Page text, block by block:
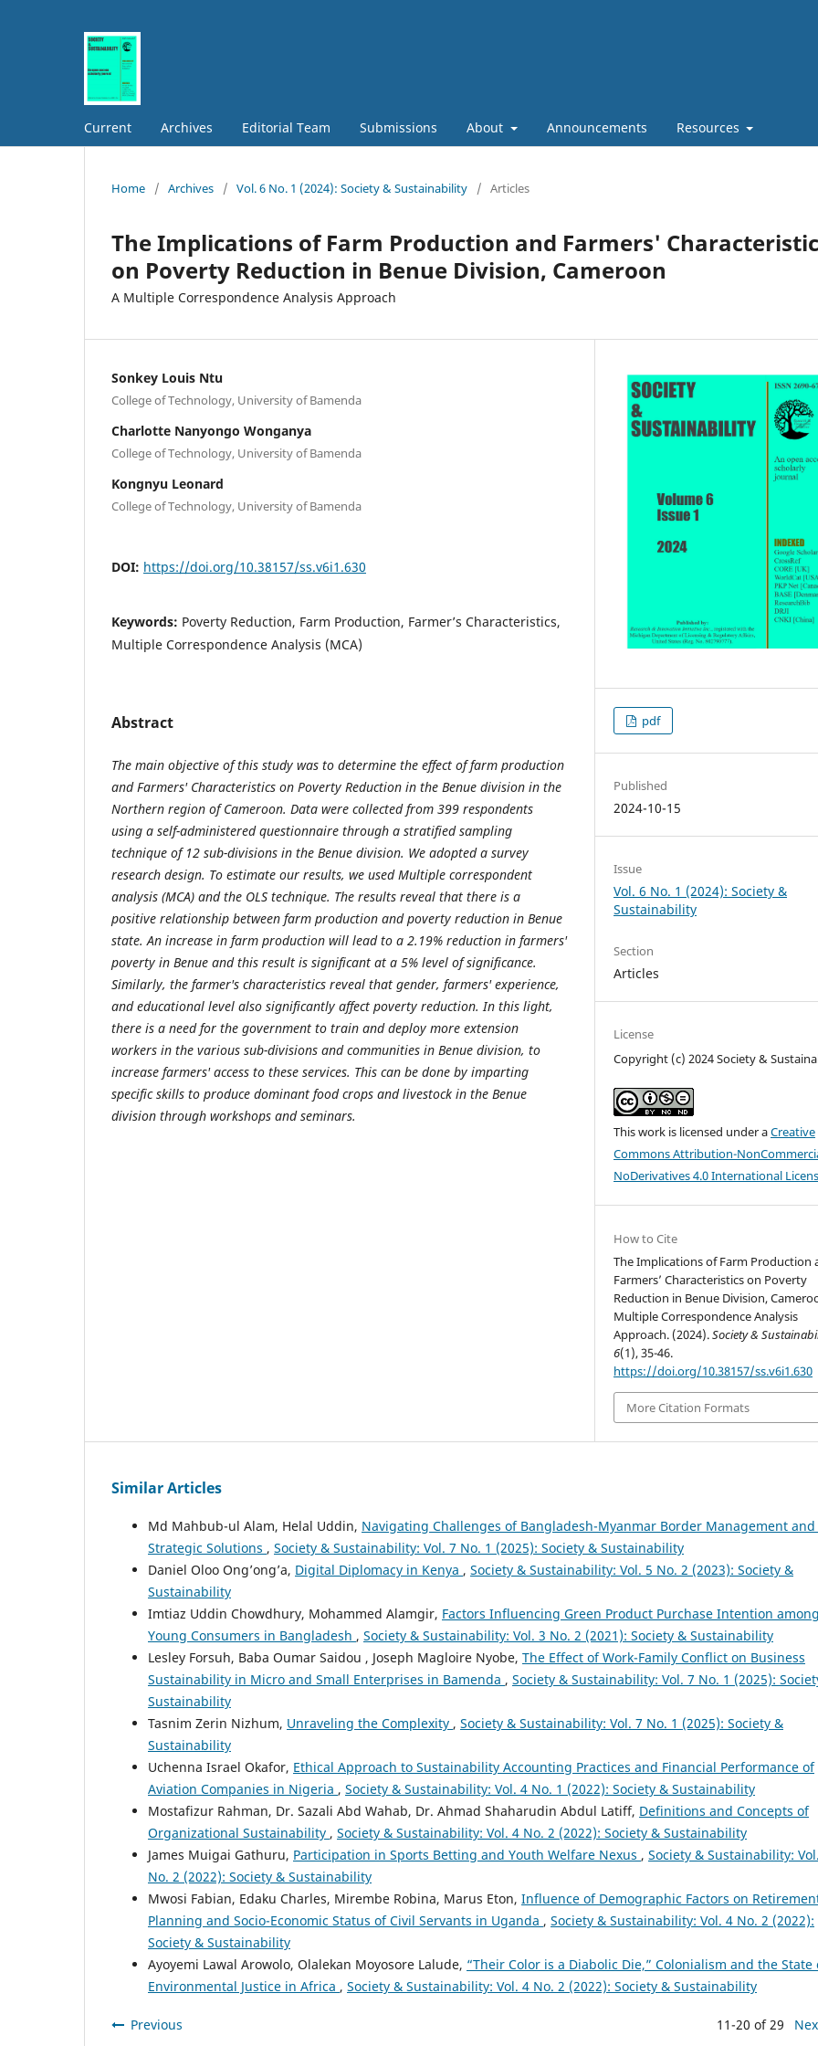
Current Archives Editorial Team Submissions About Announcements Resources
Home / Archives / Vol. 6 No. 1 (2024): Society & Sustainability / Articles
The Implications of Farm Production and Farmers'
on Poverty Reduction in Benue Division, Cameroon
A Multiple Correspondence Analysis Approach
Sonkey Louis Ntu
College of Technology, University of Bamenda
Charlotte Nanyongo Wonganya
College of Technology, University of Bamenda
Kongnyu Leonard
College of Technology, University of Bamenda
DOI: https://doi.org/10.38157/ss.v6i1.630
Keywords: Poverty Reduction, Farm Production, Farmer’s Characteristics,
Multiple Correspondence Analysis (MCA)
Abstract
The main objective of this study was to determine the effect of farm production
and Farmers' Characteristics on Poverty Reduction in the Benue division in the
Northern region of Cameroon. Data were collected from 399 respondents
using a self-administered questionnaire through a stratified sampling
technique of 12 sub-divisions in the Benue division. We adopted a survey
research design. To estimate our results, we used Multiple correspondent
analysis (MCA) and the OLS technique. The results reveal that there is a
positive relationship between farm production and poverty reduction in Benue
state. An increase in farm production will lead to a 2.19% reduction in farmers'
poverty in Benue and this result is significant at a 5% level of significance.
Similarly, the farmer's characteristics reveal that gender, farmers' experience,
and educational level also significantly affect poverty reduction. In this light,
there is a need for the government to train and deploy more extension
workers in the various sub-divisions and communities in Benue division, to
increase farmers' access to these services. This can be done by imparting
specific skills to produce dominant food crops and livestock in the Benue
division through workshops and seminars.
pdf
Published
2024-10-15
Issue
Vol. 6 No. 1 (2024): Society &
Sustainability
Section
Articles
License
Copyright (c) 2024 Society &
This work is licensed under aCreative
Commons Attribution-
NoDerivatives 4.0 International
How to Cite
The Implications of Farm Production
Farmers’ Characteristics on Poverty
Reduction in Benue Division,
Multiple Correspondence Analysis
Approach. (2024).Society &
6(1), 35-46.
https://doi.org/10.38157/ss.v6i1.630
More Citation Formats
Similar Articles
Md Mahbub-ul Alam, Helal Uddin, Navigating Challenges of Bangladesh-Myanmar Border Management and
Strategic Solutions , Society & Sustainability: Vol. 7 No. 1 (2025): Society & Sustainability
Daniel Oloo Ong’ong’a, Digital Diplomacy in Kenya , Society & Sustainability: Vol. 5 No. 2 (2023): Society &
Sustainability
Imtiaz Uddin Chowdhury, Mohammed Alamgir, Factors Influencing Green Product Purchase Intention among
Young Consumers in Bangladesh , Society & Sustainability: Vol. 3 No. 2 (2021): Society & Sustainability
Lesley Forsuh, Baba Oumar Saidou , Joseph Magloire Nyobe, The Effect of Work-Family Conflict on Business
Sustainability in Micro and Small Enterprises in Bamenda , Society & Sustainability: Vol. 7 No. 1 (2025):
Sustainability
Tasnim Zerin Nizhum, Unraveling the Complexity , Society & Sustainability: Vol. 7 No. 1 (2025): Society &
Sustainability
Uchenna Israel Okafor, Ethical Approach to Sustainability Accounting Practices and Financial Performance of
Aviation Companies in Nigeria , Society & Sustainability: Vol. 4 No. 1 (2022): Society & Sustainability
Mostafizur Rahman, Dr. Sazali Abd Wahab, Dr. Ahmad Shaharudin Abdul Latiff, Definitions and Concepts of
Organizational Sustainability , Society & Sustainability: Vol. 4 No. 2 (2022): Society & Sustainability
James Muigai Gathuru, Participation in Sports Betting and Youth Welfare Nexus , Society & Sustainability:
No. 2 (2022): Society & Sustainability
Mwosi Fabian, Edaku Charles, Mirembe Robina, Marus Eton, Influence of Demographic Factors on
Planning and Socio-Economic Status of Civil Servants in Uganda , Society & Sustainability: Vol. 4 No. 2 (2022):
Society & Sustainability
Ayoyemi Lawal Arowolo, Olalekan Moyosore Lalude, “Their Color is a Diabolic Die,” Colonialism and the State
Environmental Justice in Africa , Society & Sustainability: Vol. 4 No. 2 (2022): Society & Sustainability
Previous 11-20 of 29